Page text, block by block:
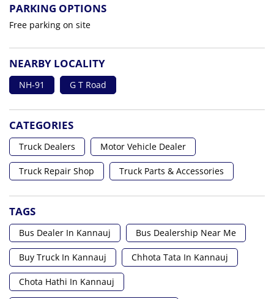
PARKING OPTIONS
Free parking on site
NEARBY LOCALITY
NH-91 G T Road
CATEGORIES
Truck Dealers Motor Vehicle Dealer
Truck Repair Shop Truck Parts & Accessories
TAGS
Bus Dealer In Kannauj Bus Dealership Near Me
Buy Truck In Kannauj Chhota Tata In Kannauj
Chota Hathi In Kannauj